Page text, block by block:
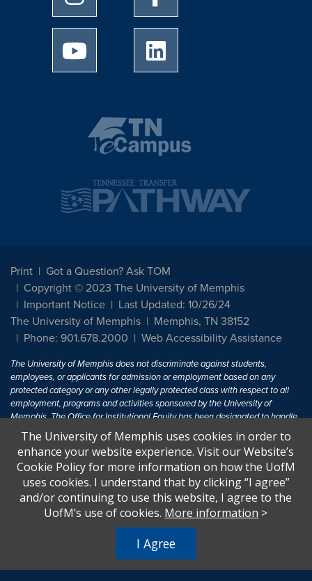
University of Memphis Youtube page
Print
Got a Question? Ask TOM
Copyright © 2023 The University of Memphis
Important Notice
Last Updated: 10/26/24
The University of Memphis
Memphis, TN 38152
Phone: 901.678.2000
Web Accessibility Assistance
The University of Memphis does not discriminate against students,
employees, or applicants for admission or employment based on any
protected category or any other legally protected class with respect to all
employment, programs and activities sponsored by the University of
Memphis. The Office for Institutional Equity has been designated to handle
inquiries regarding non-discrimination policies. For more information, visit
The University of MemphisEqual Opportunity.
Title IX of the Education Amendments of 1972 protects people from
discrimination based on sex in education programs or activities which
receive Federal financial assistance. Title IX states: "No person in the
United States shall, on the basis of sex, be excluded from participation in,
U.S.C. § 1681 - To Learn More, visitTitle IX and Sexual Harassment.
The University of Memphis uses cookies in order to
enhance your website experience. Visit our Website’s
Cookie Policy for more information on how the UofM
uses cookies. I understand that by clicking “I agree”
and/or continuing to use this website, I agree to the
UofM’s use of cookies. More information >
I Agree